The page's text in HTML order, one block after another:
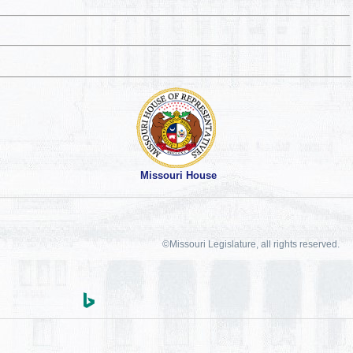
Missouri House
©Missouri Legislature, all rights reserved.